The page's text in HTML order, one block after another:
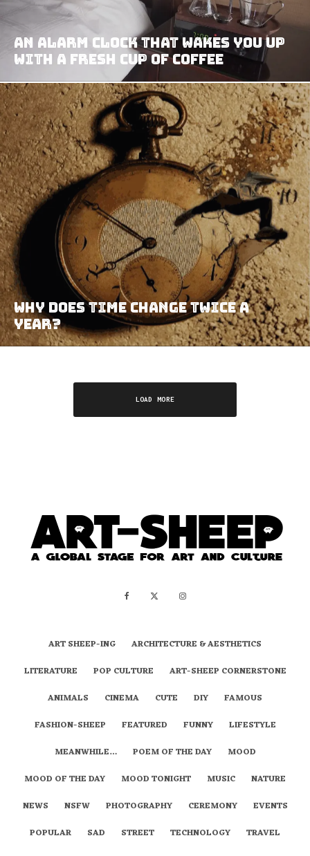
An Alarm Clock That Wakes You Up
with a Fresh Cup of Coffee
Why Does Time Change Twice A
Year?
LOAD MORE
ART SHEEP-ING
ARCHITECTURE & AESTHETICS
LITERATURE
POP CULTURE
ART-SHEEP CORNERSTONE
ANIMALS
CINEMA CUTE DIY
FAMOUS
FASHION-SHEEP
FEATURED FUNNY
LIFESTYLE
MEANWHILE…
POEM OF THE DAY
MOOD
MOOD OF THE DAY
MOOD TONIGHT MUSIC
NATURE
NEWS
NSFW PHOTOGRAPHY CEREMONY
EVENTS
POPULAR
SAD STREET TECHNOLOGY
TRAVEL